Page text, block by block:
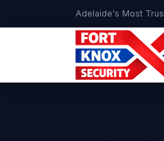
Adelaide's Most